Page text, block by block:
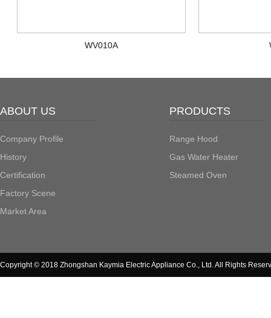
WV010A
ABOUT US
Company Profile
History
Certification
Factory Scene
Market Area
PRODUCTS
Range Hood
Gas Water Heater
Steamed Oven
Copyright © 2018 Zhongshan Kaymia Electric Appliance Co., Ltd. All Rights